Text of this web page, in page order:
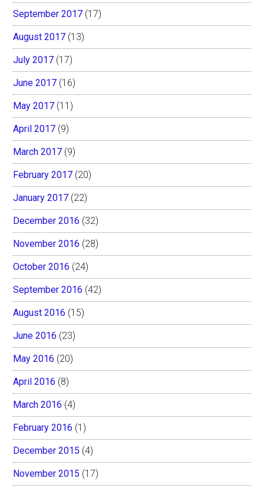
September 2017 (17)
August 2017 (13)
July 2017 (17)
June 2017 (16)
May 2017 (11)
April 2017 (9)
March 2017 (9)
February 2017 (20)
January 2017 (22)
December 2016 (32)
November 2016 (28)
October 2016 (24)
September 2016 (42)
August 2016 (15)
June 2016 (23)
May 2016 (20)
April 2016 (8)
March 2016 (4)
February 2016 (1)
December 2015 (4)
November 2015 (17)